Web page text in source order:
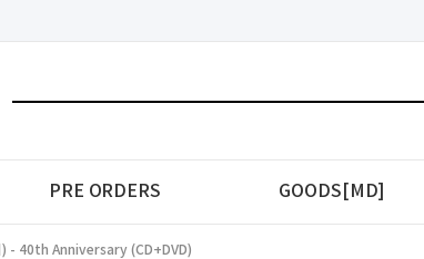
PRE ORDERS GOODS[MD]
) - 40th Anniversary (CD+DVD)